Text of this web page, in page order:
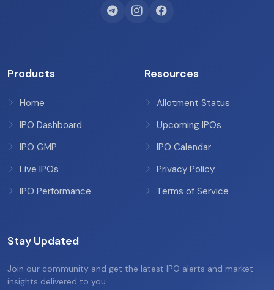
Products
Home
IPO Dashboard
IPO GMP
Live IPOs
IPO Performance
Resources
Allotment Status
Upcoming IPOs
IPO Calendar
Privacy Policy
Terms of Service
Stay Updated
Join our community and get the latest IPO alerts and market
insights delivered to you.